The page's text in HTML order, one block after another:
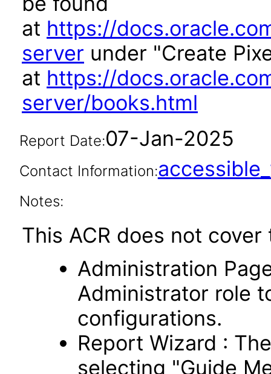
at https://
server under "Create
at https://
server/books.html
Report Date:07-Jan-2025
Contact Information:
Notes:
This ACR does not
Administration
Administrator role
configurations.
Report Wizard :
selecting "Guide